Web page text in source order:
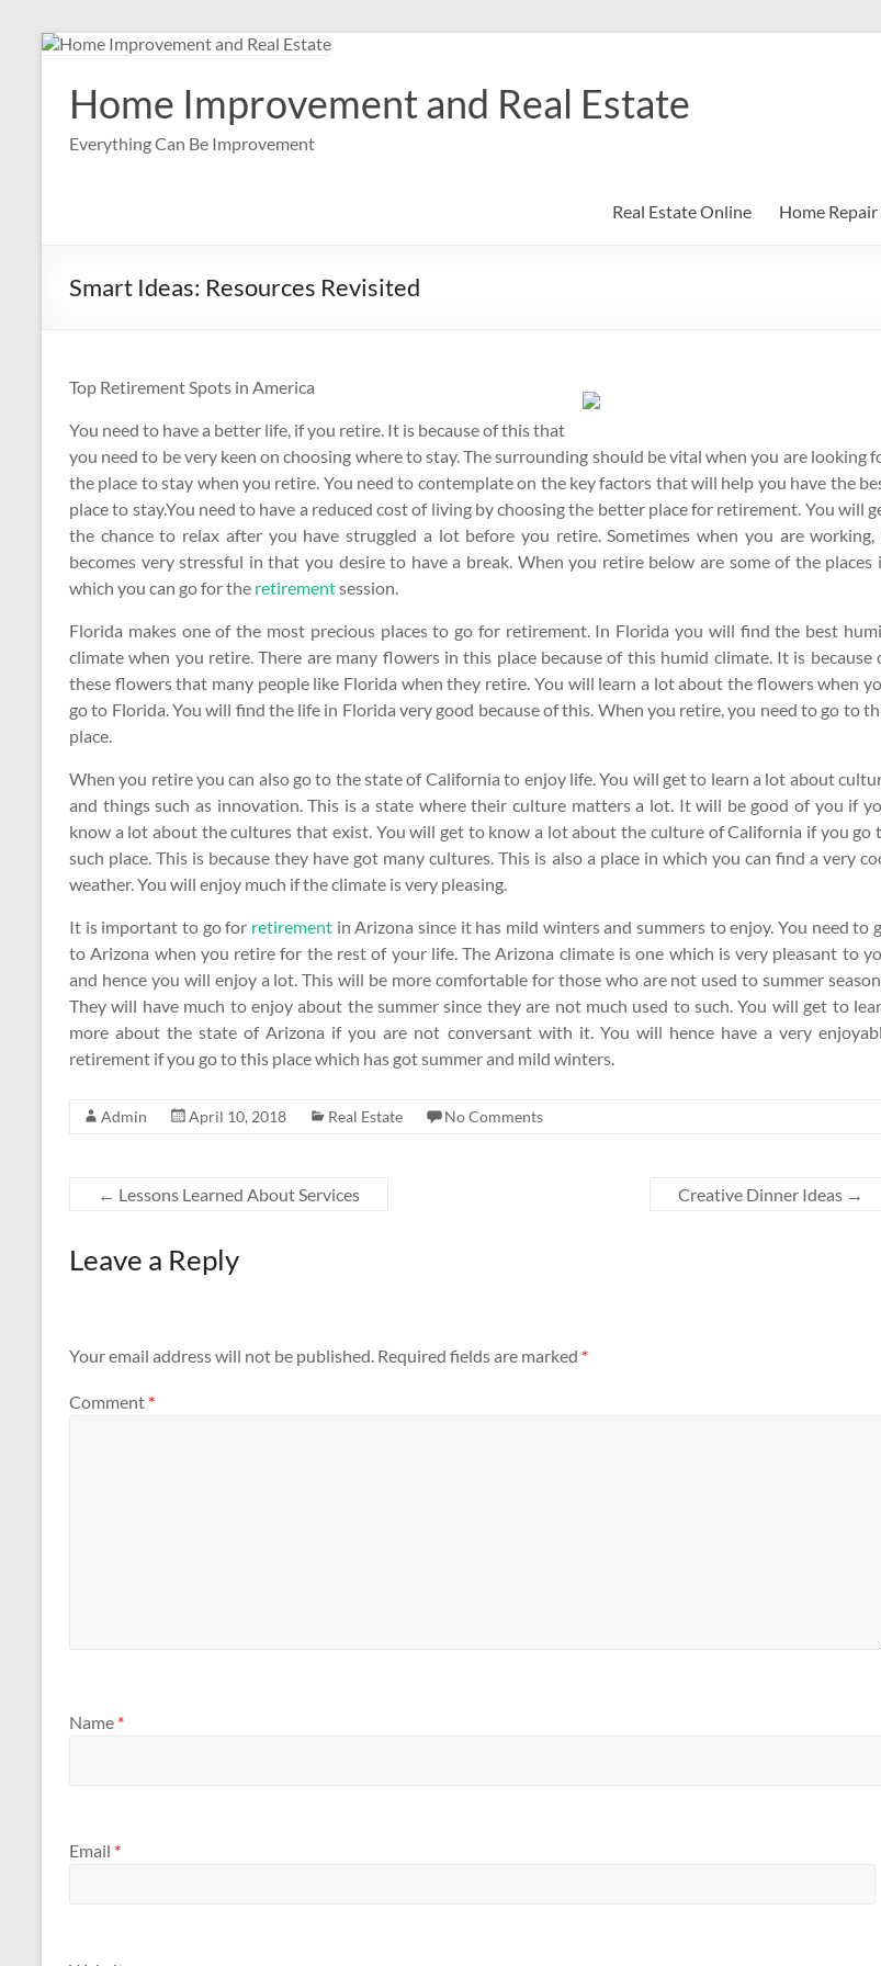
Skip
contentHome Improvement and Real Estate
Everything Can Be Improvement
Real Estate Online Home
Smart Ideas: Resources Revisited
Top Retirement Spots in America
You need to have a better life, if you retire. It is because of this that
you need to be very keen on choosing where to stay. The surrounding should be vital when you are looking
the place to stay when you retire. You need to contemplate on the key factors that will help you have the
place to stay.You need to have a reduced cost of living by choosing the better place for retirement. You will
the chance to relax after you have struggled a lot before you retire. Sometimes when you are
becomes very stressful in that you desire to have a break. When you retire below are some of the places
which you can go for the retirementsession.
Florida makes one of the most precious places to go for retirement. In Florida you will find the best
climate when you retire. There are many flowers in this place because of this humid climate. It is because
these flowers that many people like Florida when they retire. You will learn a lot about the flowers when
go to Florida. You will find the life in Florida very good because of this. When you retire, you need to go to
place.
When you retire you can also go to the state of California to enjoy life. You will get to learn a lot about
and things such as innovation. This is a state where their culture matters a lot. It will be good of you if
know a lot about the cultures that exist. You will get to know a lot about the culture of California if you go
such place. This is because they have got many cultures. This is also a place in which you can find a very
weather. You will enjoy much if the climate is very pleasing.
It is important to go for retirement in Arizona since it has mild winters and summers to enjoy. You need to
to Arizona when you retire for the rest of your life. The Arizona climate is one which is very pleasant to
and hence you will enjoy a lot. This will be more comfortable for those who are not used to summer
They will have much to enjoy about the summer since they are not much used to such. You will get to
more about the state of Arizona if you are not conversant with it. You will hence have a very
retirement if you go to this place which has got summer and mild winters.
Admin April 10, 2018 Real Estate No Comments
← Lessons Learned About Services Creative Dinner Ideas →
Leave a Reply
Your email address will not be published. Required fields are marked *
Comment *
Name *
Email *